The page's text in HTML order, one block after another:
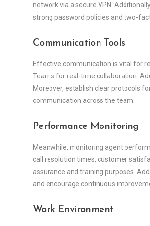
network via a secure VPN.
strong password policies and two-
Communication Tools
Effective communication is vital for
Teams for real-time collaboration.
Moreover, establish clear protocols
communication across the team.
Performance Monitoring
Meanwhile, monitoring agent
call resolution times, customer
assurance and training purposes.
and encourage continuous
Work Environment